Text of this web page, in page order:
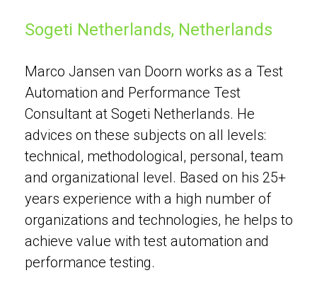
Sogeti Netherlands, Netherlands
Marco Jansen van Doorn works as a Test
Automation and Performance Test
Consultant at Sogeti Netherlands. He
advices on these subjects on all levels:
technical, methodological, personal, team
and organizational level. Based on his 25+
years experience with a high number of
organizations and technologies, he helps to
achieve value with test automation and
performance testing.